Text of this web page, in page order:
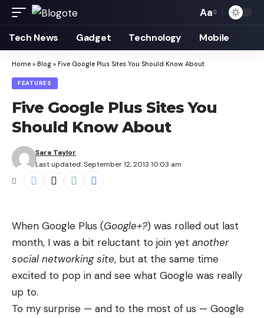
Font
Resizer
Aa
Tech News Gadget Technology Mobile
Home » Blog » Five Google Plus Sites You Should Know About
FEATURES
Five Google Plus Sites You
Should Know About
Last updated: September 12, 2013 10:03 am
Sara Taylor
When Google Plus (Google+?) was rolled out last
month, I was a bit reluctant to join yet another
social networking site, but at the same time
excited to pop in and see what Google was really
up to.
To my surprise — and to the most of us — Google